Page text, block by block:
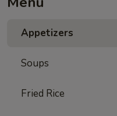
Appetizers
Soups
Fried Rice